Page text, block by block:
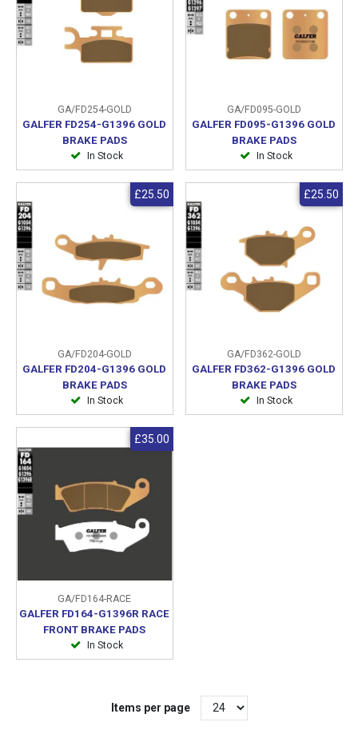
GA/FD254-GOLD
GALFER FD254-G1396 GOLD
BRAKE PADS
In Stock
GA/FD095-GOLD
GALFER FD095-G1396 GOLD
BRAKE PADS
In Stock
GA/FD204-GOLD
GALFER FD204-G1396 GOLD
BRAKE PADS
In Stock
£25.50
GA/FD362-GOLD
GALFER FD362-G1396 GOLD
BRAKE PADS
In Stock
£25.50
GA/FD164-RACE
GALFER FD164-G1396R RACE
FRONT BRAKE PADS
In Stock
£35.00
Items per page